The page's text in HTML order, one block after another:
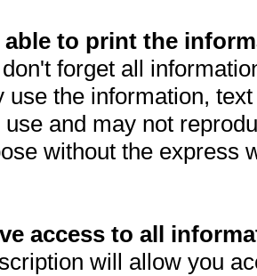
able to print the
forget all
use the information,
use and may not
without the express
access to all
will allow you